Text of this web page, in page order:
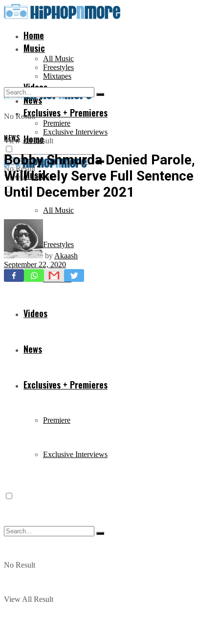
Home
Music
All Music
Freestyles
Mixtapes
Videos
News
Exclusives + Premieres
Premiere
Exclusive Interviews
No Result
View All Result
Home
Music
All Music
Freestyles
Mixtapes
Videos
News
Exclusives + Premieres
Premiere
Exclusive Interviews
No Result
View All Result
No Result
View All Result
NEWS
Bobby Shmurda Denied Parole,
Will Likely Serve Full Sentence
Until December 2021
by Akaash
September 22, 2020